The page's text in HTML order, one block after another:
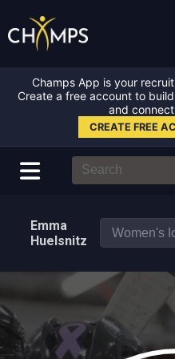
Champs App is your
Create a free account to
and
CREATE FREE
Emma
Huelsnitz